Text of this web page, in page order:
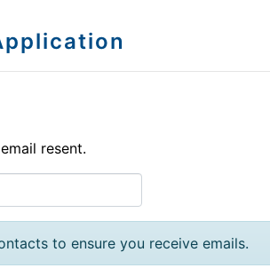
resent.
to ensure you receive emails.